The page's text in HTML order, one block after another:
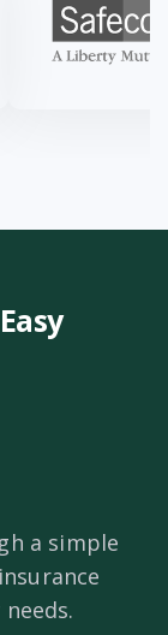
a simple